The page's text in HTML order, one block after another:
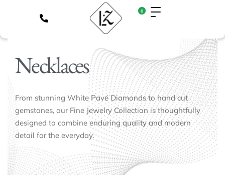
0
Necklaces
From stunning White Pavé Diamonds to hand cut
gemstones, our Fine Jewelry Collection is thoughtfully
designed to combine enduring quality and modern
detail for the everyday.